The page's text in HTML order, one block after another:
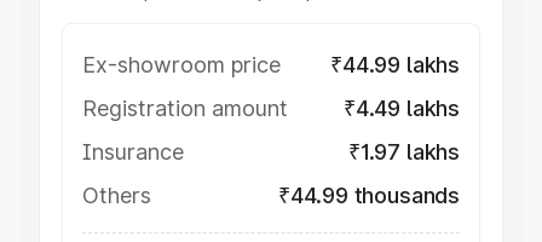
Ex-showroom price
₹44.99 lakhs
Registration amount
₹4.49 lakhs
Insurance
₹1.97 lakhs
Others
₹44.99 thousands